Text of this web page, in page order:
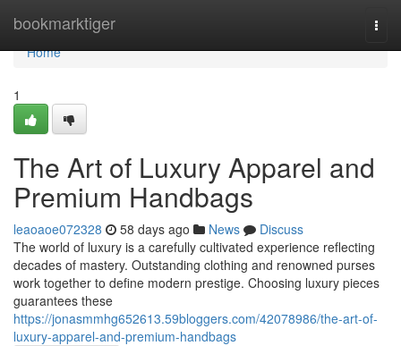
bookmarktiger
Home
Home
1
The Art of Luxury Apparel and
Premium Handbags
leaoaoe072328 58 days ago News
Discuss
The world of luxury is a carefully cultivated experience reflecting
decades of mastery. Outstanding clothing and renowned purses
work together to define modern prestige. Choosing luxury pieces
guarantees these
https://jonasmmhg652613.59bloggers.com/42078986/the-art-of-
luxury-apparel-and-premium-handbags